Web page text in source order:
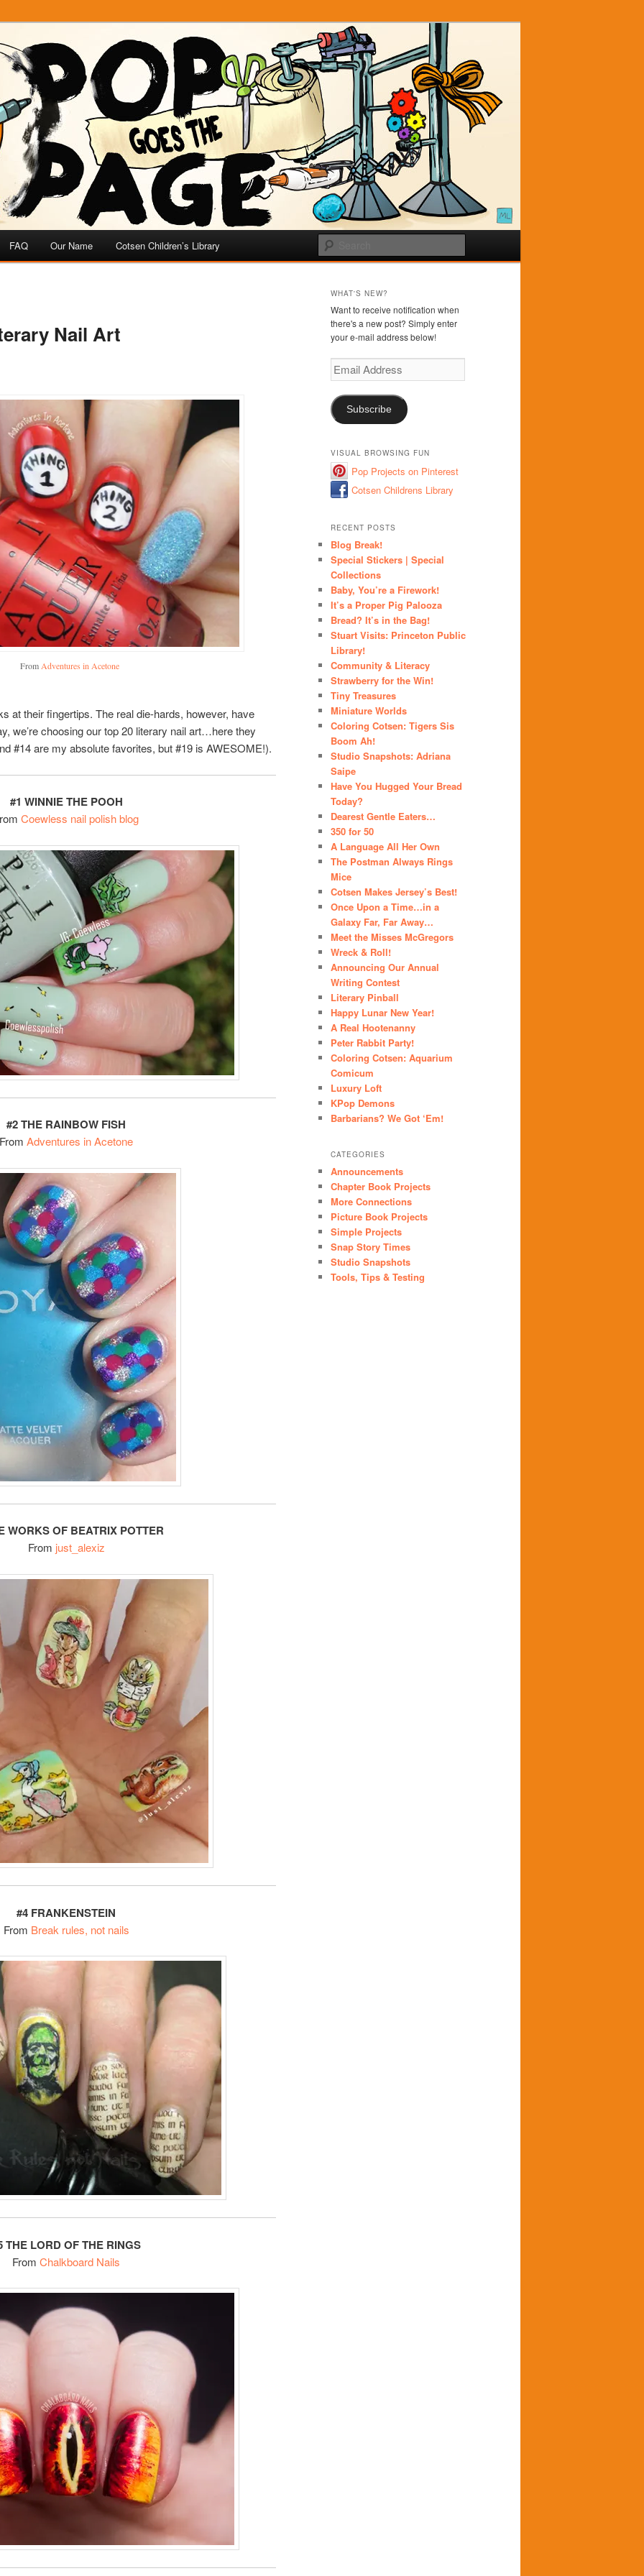
FAQ Our Name Cotsen Children’s Library
Nail Art
From Adventures in Acetone
at their fingertips. The real die-hards, however, have
we’re choosing our top 20 literary nail art…here they
#14 are my absolute favorites, but #19 is AWESOME!).
#1 WINNIE THE POOH
Coewless nail polish blog
#2 THE RAINBOW FISH
From Adventures in Acetone
WORKS OF BEATRIX POTTER
From just_alexiz
#4 FRANKENSTEIN
From Break rules, not nails
THE LORD OF THE RINGS
From Chalkboard Nails
WHAT'S NEW?
Want to receive notification when
there's a new post? Simply enter
your e-mail address below!
Email
Address
Subscribe
VISUAL BROWSING FUN
Pop Projects on Pinterest
Cotsen Childrens Library
RECENT POSTS
Blog Break!
Special Stickers | Special
Collections
Baby, You’re a Firework!
It’s a Proper Pig Palooza
Bread? It’s in the Bag!
Stuart Visits: Princeton Public
Library!
Community & Literacy
Strawberry for the Win!
Tiny Treasures
Miniature Worlds
Coloring Cotsen: Tigers Sis
Boom Ah!
Studio Snapshots: Adriana
Saipe
Have You Hugged Your Bread
Today?
Dearest Gentle Eaters…
350 for 50
A Language All Her Own
The Postman Always Rings
Mice
Cotsen Makes Jersey’s Best!
Once Upon a Time…in a
Galaxy Far, Far Away…
Meet the Misses McGregors
Wreck & Roll!
Announcing Our Annual
Writing Contest
Literary Pinball
Happy Lunar New Year!
A Real Hootenanny
Peter Rabbit Party!
Coloring Cotsen: Aquarium
Comicum
Luxury Loft
KPop Demons
Barbarians? We Got ‘Em!
CATEGORIES
Announcements
Chapter Book Projects
More Connections
Picture Book Projects
Simple Projects
Snap Story Times
Studio Snapshots
Tools, Tips & Testing